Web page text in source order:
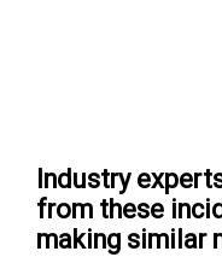
Industry
from these
making similar